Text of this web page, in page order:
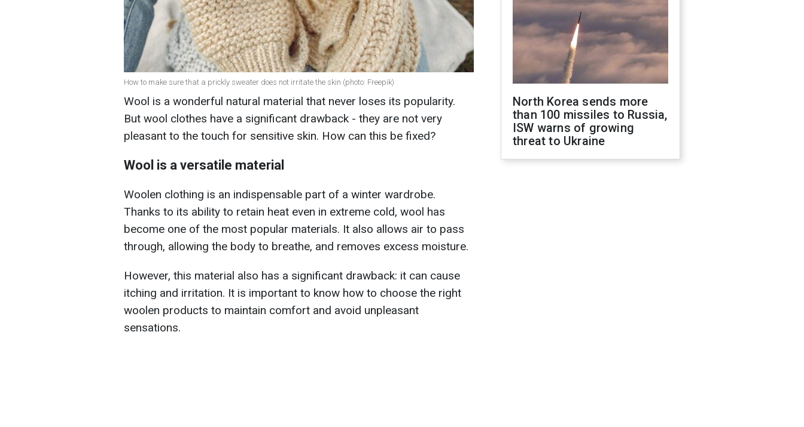
How to make sure that a prickly sweater does not irritate the skin (photo: Freepik)
Wool is a wonderful natural material that never loses its popularity.
But wool clothes have a significant drawback - they are not very
pleasant to the touch for sensitive skin. How can this be fixed?
Wool is a versatile material
Woolen clothing is an indispensable part of a winter wardrobe.
Thanks to its ability to retain heat even in extreme cold, wool has
become one of the most popular materials. It also allows air to pass
through, allowing the body to breathe, and removes excess moisture.
However, this material also has a significant drawback: it can cause
itching and irritation. It is important to know how to choose the right
woolen products to maintain comfort and avoid unpleasant
sensations.
North Korea sends more
than 100 missiles to Russia,
ISW warns of growing
threat to Ukraine